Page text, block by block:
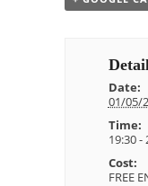
Date:
01/05/
Time:
19:30 -
Cost:
FREE